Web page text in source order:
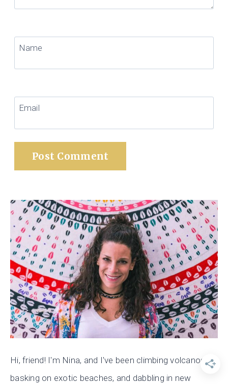
Name
Email
Hi, friend! I'm Nina, and I've been climbing volcanos,
basking on exotic beaches, and dabbling in new